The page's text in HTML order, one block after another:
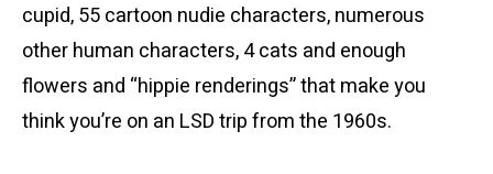
cupid, 55 cartoon nudie characters, numerous
other human characters, 4 cats and enough
flowers and “hippie renderings” that make you
think you’re on an LSD trip from the 1960s.